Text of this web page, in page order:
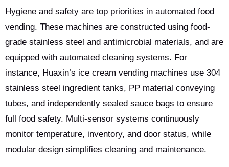
Hygiene and safety are top priorities in automated food
vending. These machines are constructed using food-
grade stainless steel and antimicrobial materials, and are
equipped with automated cleaning systems. For
instance, Huaxin’s ice cream vending machines use 304
stainless steel ingredient tanks, PP material conveying
tubes, and independently sealed sauce bags to ensure
full food safety. Multi-sensor systems continuously
monitor temperature, inventory, and door status, while
modular design simplifies cleaning and maintenance.